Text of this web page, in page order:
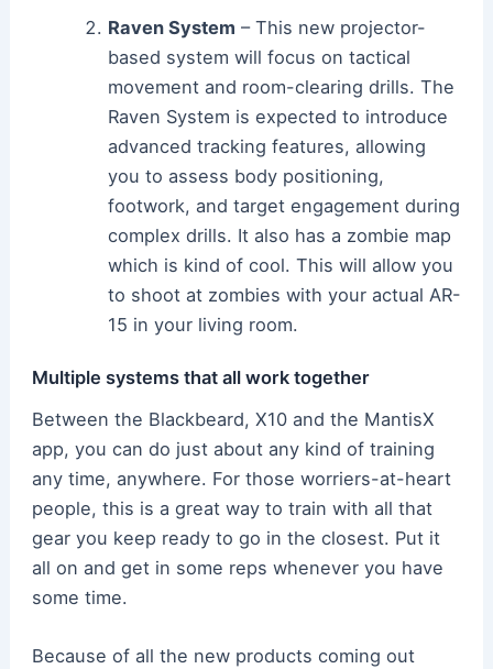
Raven System – This new projector-
based system will focus on tactical
movement and room-clearing drills. The
Raven System is expected to introduce
advanced tracking features, allowing
you to assess body positioning,
footwork, and target engagement during
complex drills. It also has a zombie map
which is kind of cool. This will allow you
to shoot at zombies with your actual AR-
15 in your living room.
Multiple systems that all work together
Between the Blackbeard, X10 and the MantisX
app, you can do just about any kind of training
any time, anywhere. For those worriers-at-heart
people, this is a great way to train with all that
gear you keep ready to go in the closest. Put it
all on and get in some reps whenever you have
some time.
Because of all the new products coming out